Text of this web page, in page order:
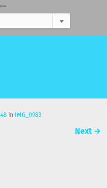
in IMG_0983
Next →